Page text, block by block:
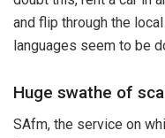
and flip through the
languages seem to be
Huge swathe of
SAfm, the service on